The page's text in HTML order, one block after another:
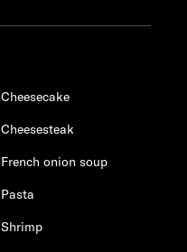
Cheesecake
Cheesesteak
French onion soup
Pasta
Shrimp